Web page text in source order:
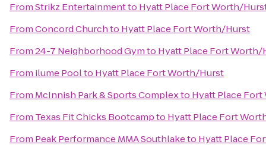
FromStrikz Entertainmentto Hyatt Place Fort Worth/
FromConcord Churchto Hyatt Place Fort Worth/Hurst
From24-7 Neighborhood Gymto Hyatt Place Fort Worth/
From ilume Poolto Hyatt Place Fort Worth/Hurst
From McInnish Park & Sports Complexto Hyatt Place
From Texas Fit Chicks Bootcampto Hyatt Place Fort
From Peak Performance MMA Southlaketo Hyatt Place